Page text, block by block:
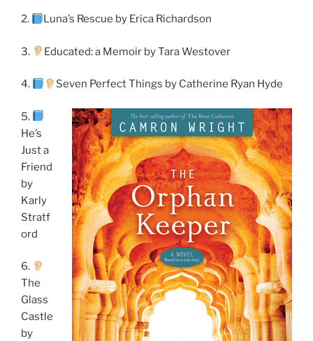
2. Luna’s Rescue by Erica Richardson
3. Educated: a Memoir by Tara Westover
4. Seven Perfect Things by Catherine Ryan Hyde
5.
He’s
Just a
Friend
by
Karly
Stratf
ord
6.
The
Glass
Castle
by